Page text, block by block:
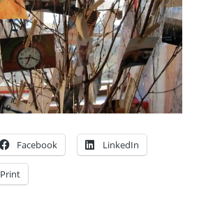
Facebook LinkedIn
Print